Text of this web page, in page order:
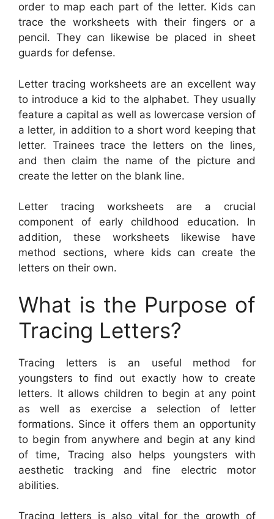
order to map each part of the letter. Kids can
trace the worksheets with their fingers or a
pencil. They can likewise be placed in sheet
guards for defense.
Letter tracing worksheets are an excellent way
to introduce a kid to the alphabet. They usually
feature a capital as well as lowercase version of
a letter, in addition to a short word keeping that
letter. Trainees trace the letters on the lines,
and then claim the name of the picture and
create the letter on the blank line.
Letter tracing worksheets are a crucial
component of early childhood education. In
addition, these worksheets likewise have
method sections, where kids can create the
letters on their own.
What is the Purpose of
Tracing Letters?
Tracing letters is an useful method for
youngsters to find out exactly how to create
letters. It allows children to begin at any point
as well as exercise a selection of letter
formations. Since it offers them an opportunity
to begin from anywhere and begin at any kind
of time, Tracing also helps youngsters with
aesthetic tracking and fine electric motor
abilities.
Tracing letters is also vital for the growth of